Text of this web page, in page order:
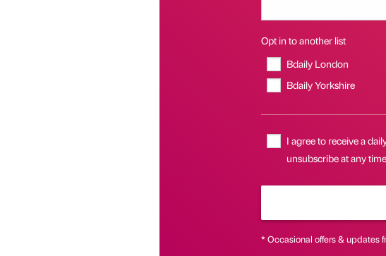
Opt in to another list
Bdaily London
Bdaily Yorkshire
I agree to receive a
unsubscribe at any time
* Occasional offers & updates